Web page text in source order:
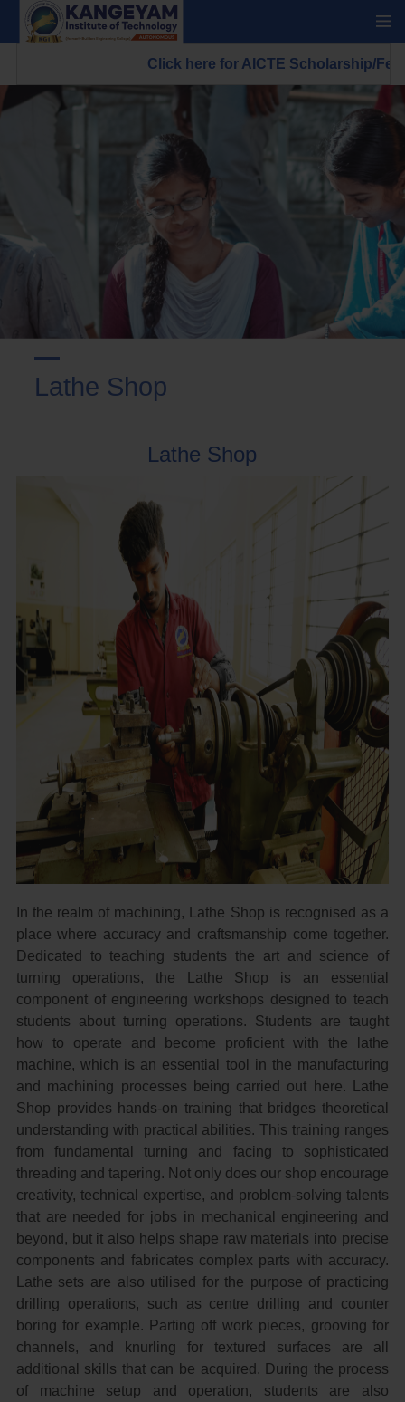
Click here for AICTE Scholarship/
Lathe Shop
Lathe Shop
In the realm of machining, Lathe Shop is recognised as a
place where accuracy and craftsmanship come together.
Dedicated to teaching students the art and science of
turning operations, the Lathe Shop is an essential
component of engineering workshops designed to teach
students about turning operations. Students are taught
how to operate and become proficient with the lathe
machine, which is an essential tool in the manufacturing
and machining processes being carried out here. Lathe
Shop provides hands-on training that bridges theoretical
understanding with practical abilities. This training ranges
from fundamental turning and facing to sophisticated
threading and tapering. Not only does our shop encourage
creativity, technical expertise, and problem-solving talents
that are needed for jobs in mechanical engineering and
beyond, but it also helps shape raw materials into precise
components and fabricates complex parts with accuracy.
Lathe sets are also utilised for the purpose of practicing
drilling operations, such as centre drilling and counter
boring for example. Parting off work pieces, grooving for
channels, and knurling for textured surfaces are all
additional skills that can be acquired. During the process
of machine setup and operation, students are also